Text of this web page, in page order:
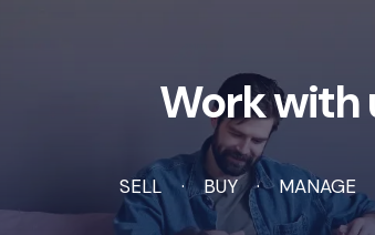
Work with
SELL BUY MANAGE